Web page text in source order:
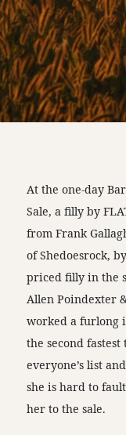
At the one-day
Sale, a filly by
from Frank
of Shedoesrock,
priced filly in the
Allen Poindexter
worked a furlong
the second fastest
everyone’s list
she is hard to
her to the sale.